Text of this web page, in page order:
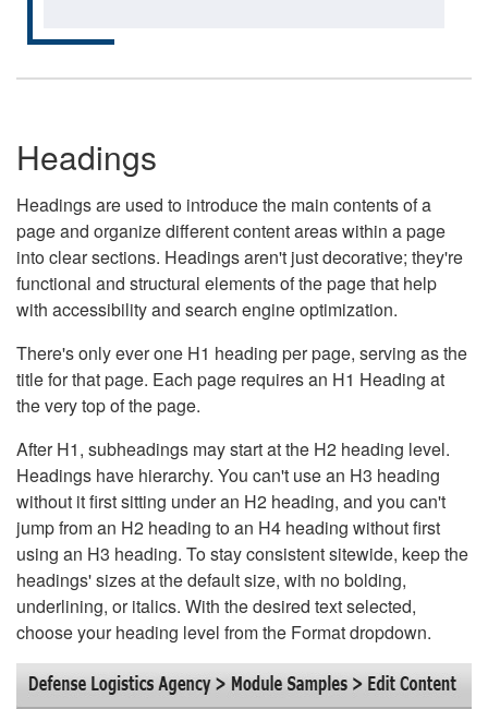
Headings
Headings are used to introduce the main contents of a
page and organize different content areas within a page
into clear sections. Headings aren't just decorative; they're
functional and structural elements of the page that help
with accessibility and search engine optimization.
There's only ever one H1 heading per page, serving as the
title for that page. Each page requires an H1 Heading at
the very top of the page.
After H1, subheadings may start at the H2 heading level.
Headings have hierarchy. You can't use an H3 heading
without it first sitting under an H2 heading, and you can't
jump from an H2 heading to an H4 heading without first
using an H3 heading. To stay consistent sitewide, keep the
headings' sizes at the default size, with no bolding,
underlining, or italics. With the desired text selected,
choose your heading level from the Format dropdown.